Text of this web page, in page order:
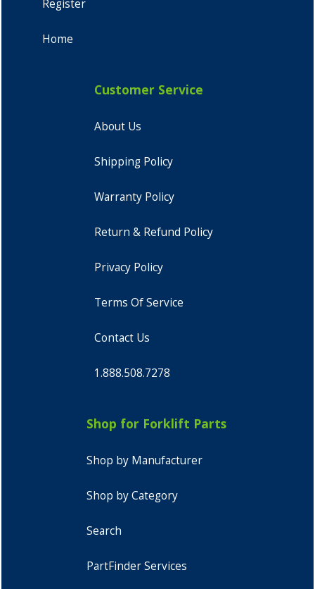
Register
Home
Customer Service
About Us
Shipping Policy
Warranty Policy
Return & Refund Policy
Privacy Policy
Terms Of Service
Contact Us
1.888.508.7278
Shop for Forklift Parts
Shop by Manufacturer
Shop by Category
Search
PartFinder Services